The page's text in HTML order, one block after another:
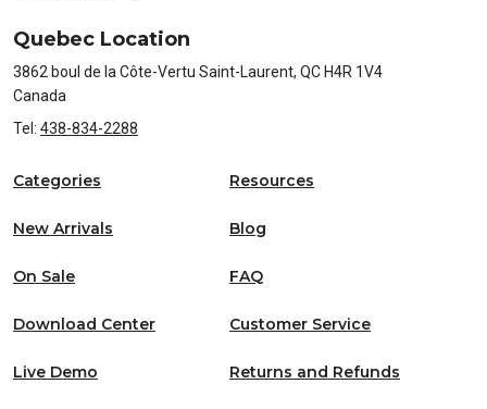
Quebec Location
3862 boul de la Côte-Vertu Saint-Laurent, QC H4R 1V4
Canada
Tel: 438-834-2288
Categories
New Arrivals
On Sale
Resources
Blog
FAQ
Download Center
Live Demo
Customer Service
Returns and Refunds